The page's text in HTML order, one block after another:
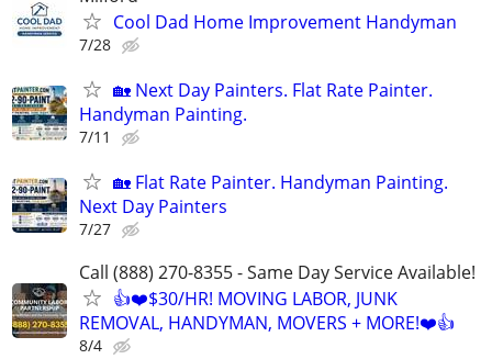
Cool Dad Home Improvement Handyman
7/28
🏡 Next Day Painters. Flat Rate Painter.
Handyman Painting.
7/11
🏡 Flat Rate Painter. Handyman Painting.
Next Day Painters
7/27
Call (888) 270-8355 - Same Day Service Available!
👍❤️$30/HR! MOVING LABOR, JUNK
REMOVAL, HANDYMAN, MOVERS + MORE!❤️👍
8/4